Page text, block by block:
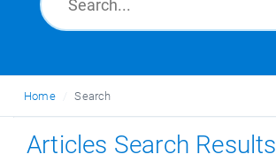
News
Home Search
Articles Search Results